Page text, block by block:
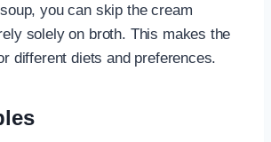
you can skip the cream
solely on broth. This makes the
different diets and preferences.